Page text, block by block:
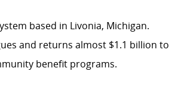
based in Livonia, Michigan.
and returns almost $1.1 billion to
benefit programs.